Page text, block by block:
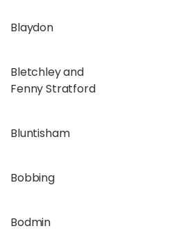
Blaydon
Bletchley and
Fenny Stratford
Bluntisham
Bobbing
Bodmin